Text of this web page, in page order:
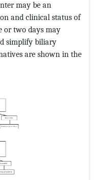
may be an
and clinical status of
or two days may
simplify biliary
are shown in the